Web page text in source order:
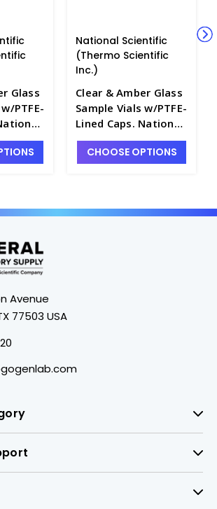
Glass
PTFE-
National Scientific
(Thermo Scientific
Inc.)
Clear & Amber Glass
Sample Vials w/PTFE-
Lined Caps. National
- NB7800-2A
CHOOSE OPTIONS
Avenue
77503 USA